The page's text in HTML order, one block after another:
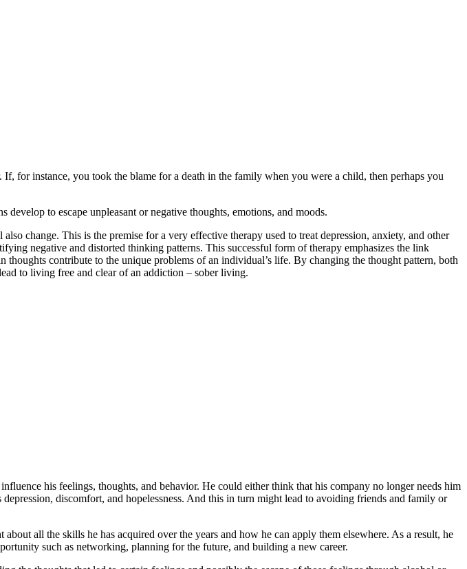
for instance, you took the blame for a death in the family when you were a child, then perhaps you
to escape unpleasant or negative thoughts, emotions, and moods.
change. This is the premise for a very effective therapy used to treat depression, anxiety, and other
negative and distorted thinking patterns. This successful form of therapy emphasizes the link
contribute to the unique problems of an individual’s life. By changing the thought pattern, both
to living free and clear of an addiction – sober living.
his feelings, thoughts, and behavior. He could either think that his company no longer needs him
discomfort, and hopelessness. And this in turn might lead to avoiding friends and family or
all the skills he has acquired over the years and how he can apply them elsewhere. As a result, he
such as networking, planning for the future, and building a new career.